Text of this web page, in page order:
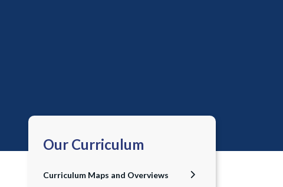
Our Curriculum
Curriculum Maps and Overviews